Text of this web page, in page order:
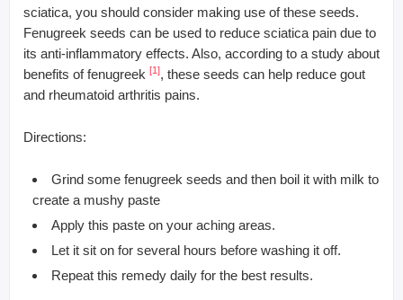
sciatica, you should consider making use of these seeds.
Fenugreek seeds can be used to reduce sciatica pain due to
its anti-inflammatory effects. Also, according to a study about
benefits of fenugreek [1], these seeds can help reduce gout
and rheumatoid arthritis pains.
Directions:
Grind some fenugreek seeds and then boil it with milk to
create a mushy paste
Apply this paste on your aching areas.
Let it sit on for several hours before washing it off.
Repeat this remedy daily for the best results.